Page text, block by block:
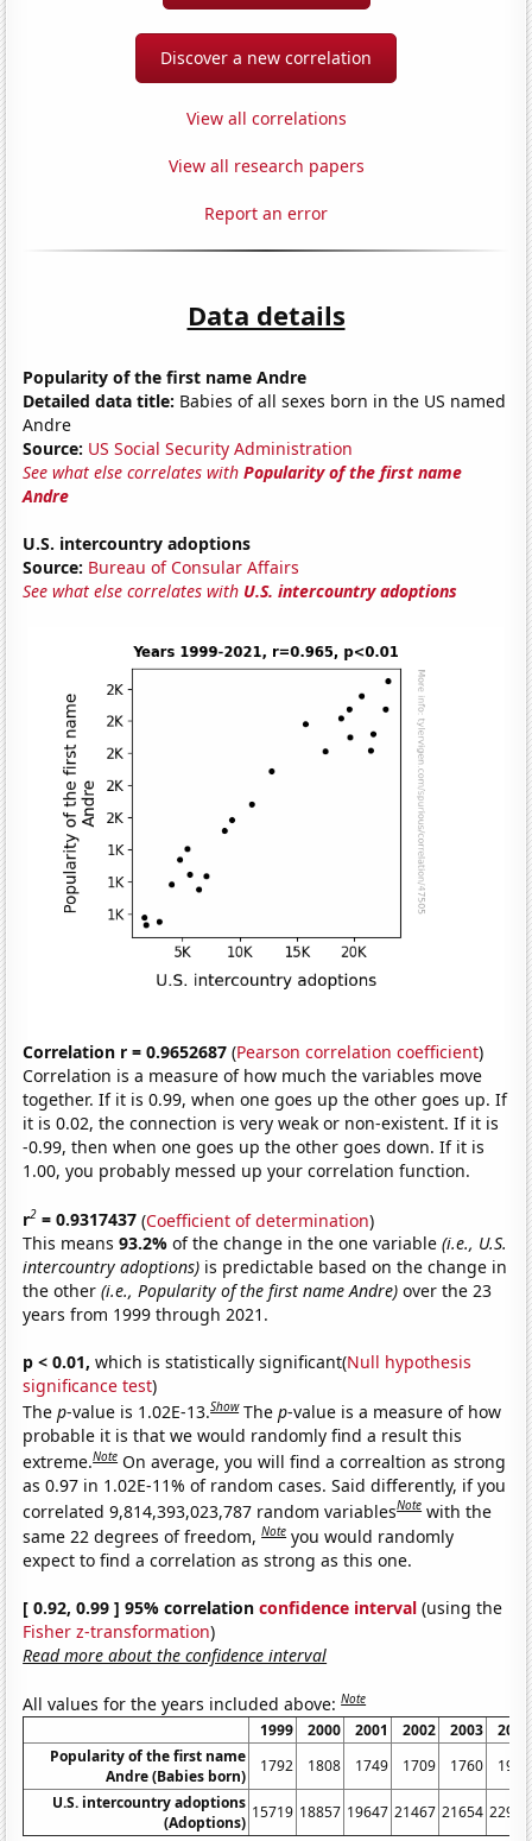
Discover a new correlation
View all correlations
View all research papers
Report an error
Data details
Popularity of the first name Andre
Detailed data title: Babies of all sexes born in the US named
Andre
Source: US Social Security Administration
See what else correlates withPopularity of the first name
Andre
U.S. intercountry adoptions
Source: Bureau of Consular Affairs
See what else correlates with U.S. intercountry adoptions
Correlation r = 0.9652687 (Pearson correlation coefficient)
Correlation is a measure of how much the variables move
together. If it is 0.99, when one goes up the other goes up. If
it is 0.02, the connection is very weak or non-existent. If it is
-0.99, then when one goes up the other goes down. If it is
1.00, you probably messed up your correlation function.
r2 = 0.9317437 (Coefficient of determination)
This means93.2%of the change in the one variable(i.e., U.S.
intercountry adoptions) is predictable based on the change in
the other(i.e., Popularity of the first name Andre) over the 23
years from 1999 through 2021.
p < 0.01, which is statistically significant(Null hypothesis
significance test)
Thep-value is 1.02E-13.Show Thep-value is a measure of how
probable it is that we would randomly find a result this
extreme.Note On average, you will find a correaltion as strong
as 0.97 in 1.02E-11% of random cases. Said differently, if you
correlated 9,814,393,023,787 random variablesNote with the
same 22 degrees of freedom,Note you would randomly
expect to find a correlation as strong as this one.
[ 0.92, 0.99 ] 95% correlationconfidence interval (using the
Fisher z-transformation)
Read more about the confidence interval
All values for the years included above:Note
1999 2000 2001 2002 2003
2004
Popularity of the first name
Andre (Babies born)
1792 1808 1749 1709 1760
1925
U.S. intercountry adoptions
(Adoptions)
15719 18857 19647 21467 21654 22991